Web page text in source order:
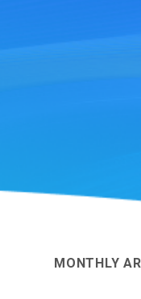
MONTHLY